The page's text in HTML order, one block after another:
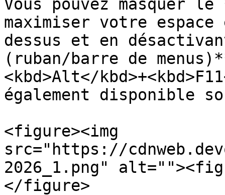
Vous pouvez masquer
maximiser votre
dessus et en
(ruban/barre de
<kbd>Alt</
également disponible
<figure><img
src="https://
2026_1.png"
</figure>